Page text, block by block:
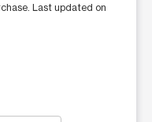
Last updated on